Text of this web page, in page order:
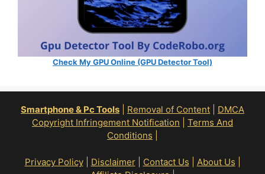
Check My GPU Online (GPU Detector Tool)
Smartphone & Pc Tools Removal of Content
DMCA
Copyright Infringement Notification
Terms And
Conditions
Privacy Policy| Disclaimer| Contact Us About Us